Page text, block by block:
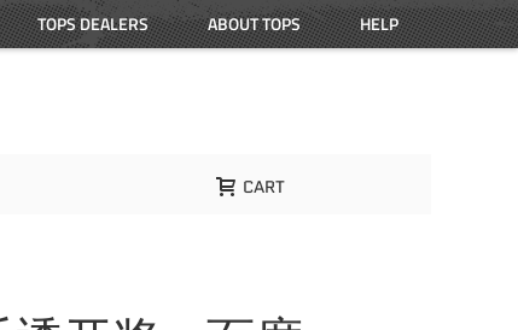
HELP
ABOUT TOPS
TOPS DEALERS
CART